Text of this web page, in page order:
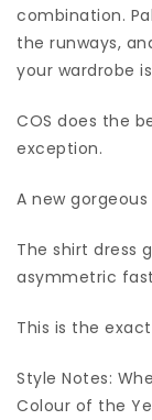
combination.
the runways,
your wardrobe
COS does the
exception.
A new
The shirt dress
asymmetric
This is the
Style Notes:
Colour of the